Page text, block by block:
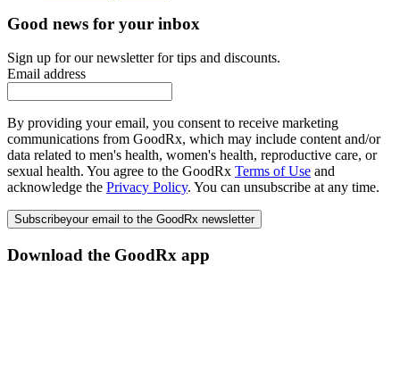
Good news for your inbox
Sign up for our newsletter for tips and discounts.
Email address
By providing your email, you consent to receive marketing
communications from GoodRx, which may include content and/or
data related to men's health, women's health, reproductive care, or
sexual health. You agree to the GoodRx Terms of Use and
acknowledge the Privacy Policy. You can unsubscribe at any time.
Subscribeyour email to the GoodRx newsletter
Download the GoodRx app